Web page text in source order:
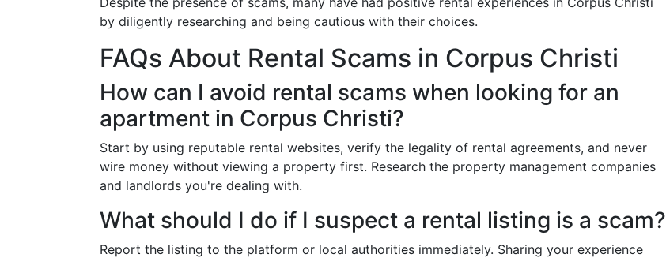
by diligently researching and being cautious with their choices.
FAQs About Rental Scams in Corpus Christi
How can I avoid rental scams when looking for an
apartment in Corpus Christi?
Start by using reputable rental websites, verify the legality of rental agreements, and never
wire money without viewing a property first. Research the property management companies
and landlords you're dealing with.
What should I do if I suspect a rental listing is a scam?
Report the listing to the platform or local authorities immediately. Sharing your experience